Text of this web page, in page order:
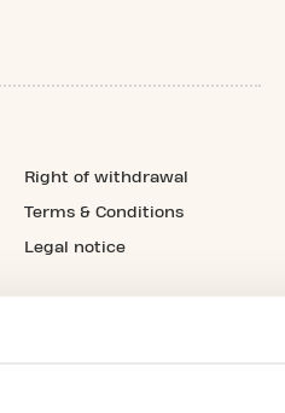
Right of withdrawal
Terms & Conditions
Legal notice